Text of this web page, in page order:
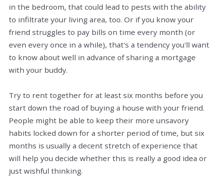
in the bedroom, that could lead to pests with the ability
to infiltrate your living area, too. Or if you know your
friend struggles to pay bills on time every month (or
even every once in a while), that's a tendency you'll want
to know about well in advance of sharing a mortgage
with your buddy.
Try to rent together for at least six months before you
start down the road of buying a house with your friend.
People might be able to keep their more unsavory
habits locked down for a shorter period of time, but six
months is usually a decent stretch of experience that
will help you decide whether this is really a good idea or
just wishful thinking.